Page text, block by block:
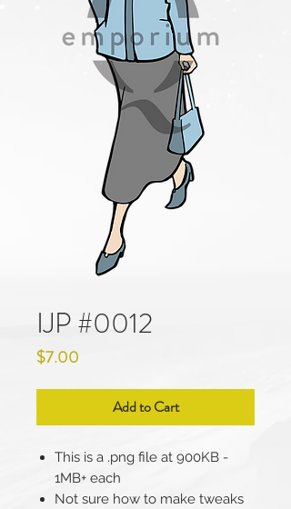
IJP #0012
$7.00
Add to Cart
This is a .png file at 900KB -
1MB+ each
Not sure how to make tweaks